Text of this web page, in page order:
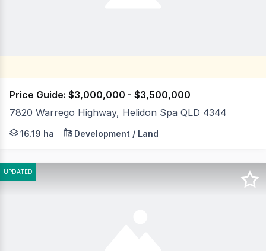
Price Guide: $3,000,000 - $3,500,000
7820 Warrego Highway, Helidon Spa QLD 4344
LJ Hooker Commercial Toowoomba is pleased to
16.19 ha Development / Land
UPDATED